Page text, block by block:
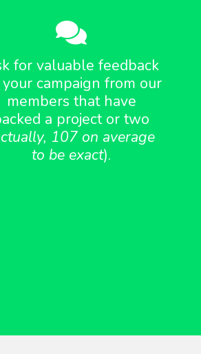
for valuable feedback
campaign from our
members that have
a project or two
107 on average
to be exact).